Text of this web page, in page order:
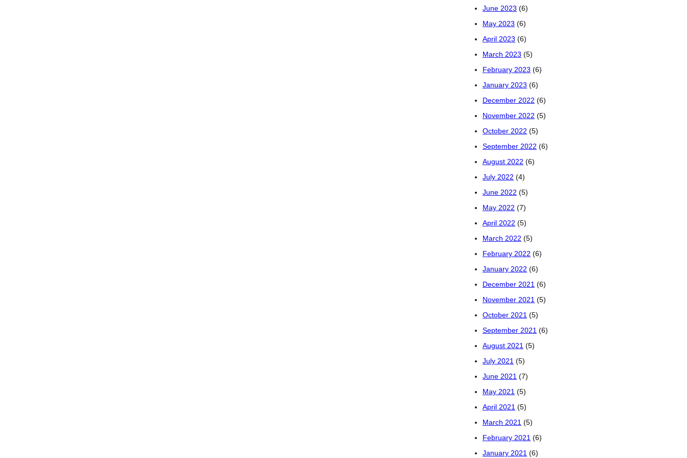
June 2023 (6)
May 2023 (6)
April 2023 (6)
March 2023 (5)
February 2023 (6)
January 2023 (6)
December 2022 (6)
November 2022 (5)
October 2022 (5)
September 2022 (6)
August 2022 (6)
July 2022 (4)
June 2022 (5)
May 2022 (7)
April 2022 (5)
March 2022 (5)
February 2022 (6)
January 2022 (6)
December 2021 (6)
November 2021 (5)
October 2021 (5)
September 2021 (6)
August 2021 (5)
July 2021 (5)
June 2021 (7)
May 2021 (5)
April 2021 (5)
March 2021 (5)
February 2021 (6)
January 2021 (6)